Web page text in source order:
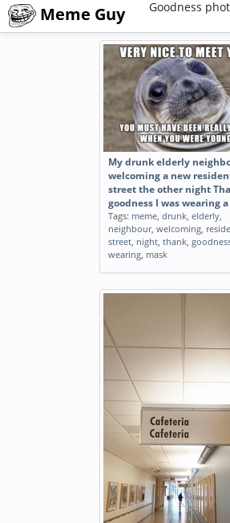
Meme Guy Goodness
My drunk elderly
welcoming a new
street the other night
goodness I was wearing
Tags: meme, drunk, elderly,
neighbour, welcoming,
street, night, thank,
wearing, mask